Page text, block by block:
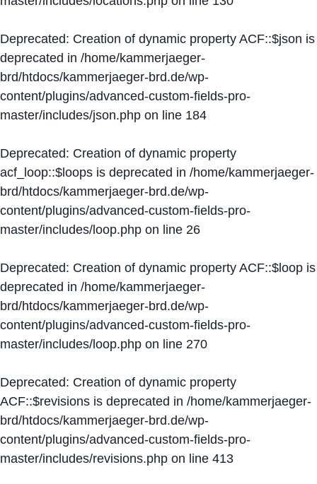
Deprecated: Creation of dynamic property ACF::$json is
deprecated in /home/kammerjaeger-
brd/htdocs/kammerjaeger-brd.de/wp-
content/plugins/advanced-custom-fields-pro-
master/includes/json.php on line 184
Deprecated: Creation of dynamic property
acf_loop::$loops is deprecated in /home/kammerjaeger-
brd/htdocs/kammerjaeger-brd.de/wp-
content/plugins/advanced-custom-fields-pro-
master/includes/loop.php on line 26
Deprecated: Creation of dynamic property ACF::$loop is
deprecated in /home/kammerjaeger-
brd/htdocs/kammerjaeger-brd.de/wp-
content/plugins/advanced-custom-fields-pro-
master/includes/loop.php on line 270
Deprecated: Creation of dynamic property
ACF::$revisions is deprecated in /home/kammerjaeger-
brd/htdocs/kammerjaeger-brd.de/wp-
content/plugins/advanced-custom-fields-pro-
master/includes/revisions.php on line 413